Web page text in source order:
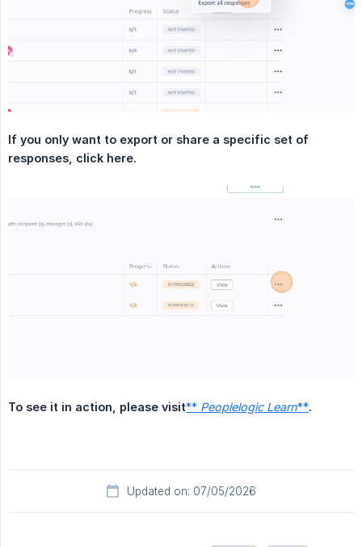
If you only want to export or share a specific set of
responses, click here.
To see it in action, please visit** Peoplelogic Learn**.
Updated on: 07/05/2026